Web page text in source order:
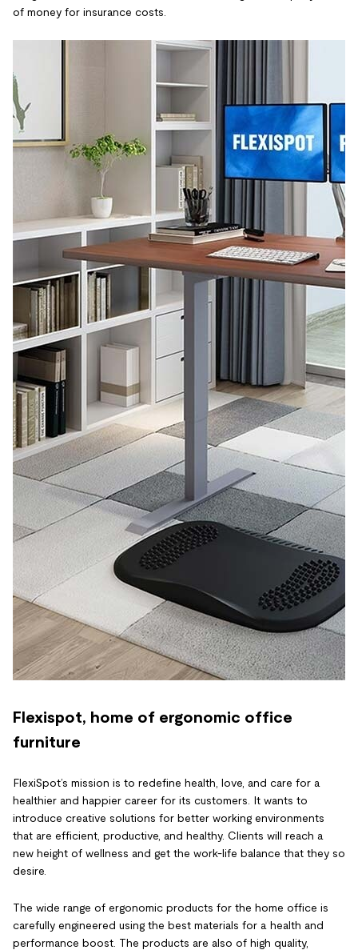
of money for insurance costs.
Flexispot, home of ergonomic office
furniture
FlexiSpot’s mission is to redefine health, love, and care for a
healthier and happier career for its customers. It wants to
introduce creative solutions for better working environments
that are efficient, productive, and healthy. Clients will reach a
new height of wellness and get the work-life balance that they so
desire.
The wide range of ergonomic products for the home office is
carefully engineered using the best materials for a health and
performance boost. The products are also of high quality,